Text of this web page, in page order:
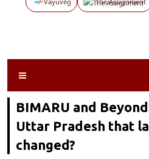
BIMARU and
Uttar Pradesh that
changed?